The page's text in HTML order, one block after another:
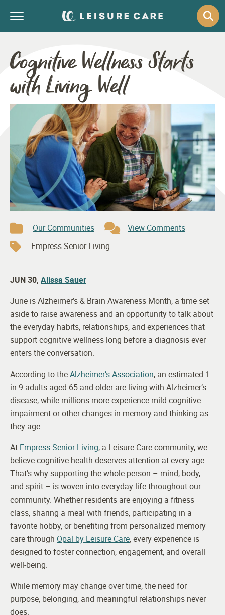
Cognitive Wellness Starts
with Living Well
Our Communities
View Comments
Empress Senior Living
JUN 30, Alissa Sauer
June is Alzheimer’s & Brain Awareness Month, a time set
aside to raise awareness and an opportunity to talk about
the everyday habits, relationships, and experiences that
support cognitive wellness long before a diagnosis ever
enters the conversation.
According to theAlzheimer’s Association, an estimated 1
in 9 adults aged 65 and older are living with Alzheimer’s
disease, while millions more experience mild cognitive
impairment or other changes in memory and thinking as
they age.
At Empress Senior Living, a Leisure Care community, we
believe cognitive health deserves attention at every age.
That’s why supporting the whole person – mind, body,
and spirit – is woven into everyday life throughout our
community. Whether residents are enjoying a fitness
class, sharing a meal with friends, participating in a
favorite hobby, or benefiting from personalized memory
care through Opal by Leisure Care, every experience is
designed to foster connection, engagement, and overall
well-being.
While memory may change over time, the need for
purpose, belonging, and meaningful relationships never
does.